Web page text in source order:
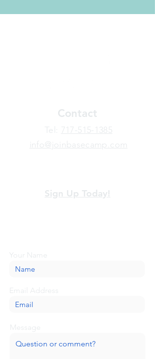
Contact
​Tel: 717-515-1385
info@joinbasecamp.com
Sign Up Today!
Your Name
Email Address
Message